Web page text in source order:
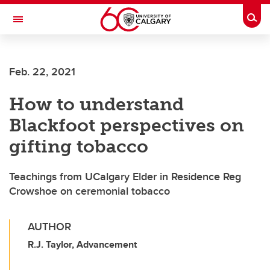
Skip to main content
Toggle Navigation
Feb. 22, 2021
How to understand
Blackfoot perspectives on
gifting tobacco
Teachings from UCalgary Elder in Residence Reg
Crowshoe on ceremonial tobacco
AUTHOR
R.J. Taylor, Advancement